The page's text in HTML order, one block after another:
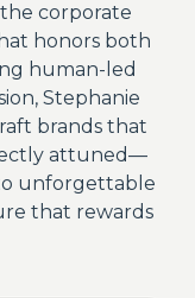
corporate
honors both
human-led
Stephanie
brands that
attuned—
unforgettable
that rewards